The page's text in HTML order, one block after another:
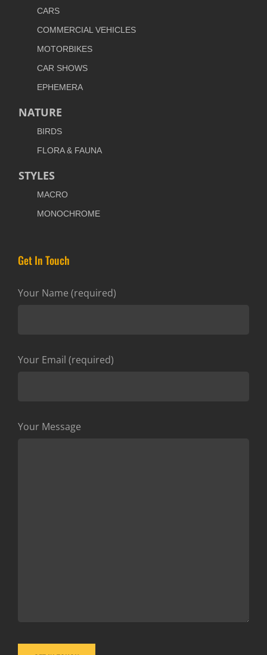
CARS
COMMERCIAL VEHICLES
MOTORBIKES
CAR SHOWS
EPHEMERA
NATURE
BIRDS
FLORA & FAUNA
STYLES
MACRO
MONOCHROME
Get In Touch
Your Name (required)
Your Email (required)
Your Message